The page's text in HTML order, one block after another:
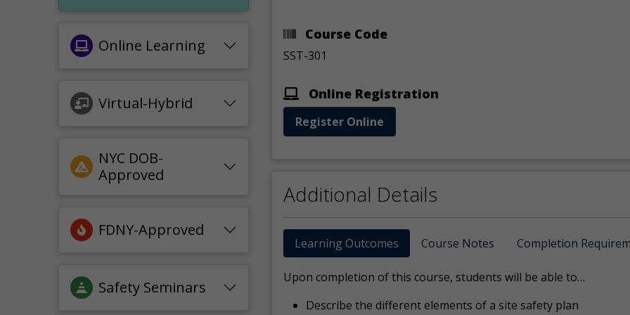
Online Learning
Virtual-Hybrid
NYC DOB-
Approved
FDNY-Approved
Safety Seminars
Course Code
SST-301
Online Registration
Register Online
Additional Details
Learning Outcomes Course Notes Completion
Upon completion of this course, students will be able to…
Describe the different elements of a site safety plan